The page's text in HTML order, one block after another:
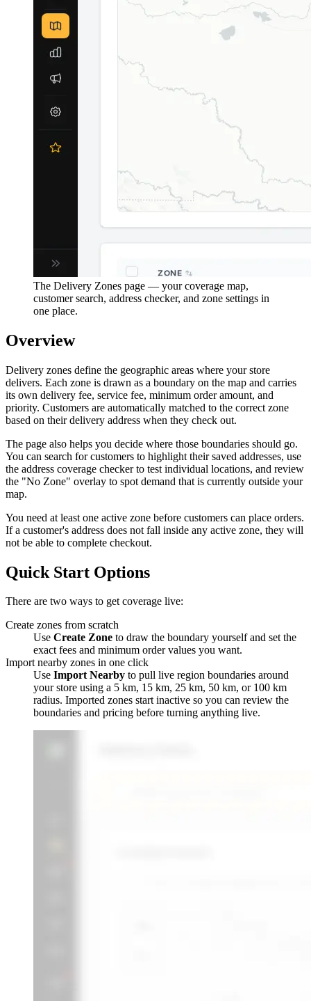
The Delivery Zones page — your coverage map,
customer search, address checker, and zone settings in
one place.
Overview
Delivery zones define the geographic areas where your store
delivers. Each zone is drawn as a boundary on the map and carries
its own delivery fee, service fee, minimum order amount, and
priority. Customers are automatically matched to the correct zone
based on their delivery address when they check out.
The page also helps you decide where those boundaries should go.
You can search for customers to highlight their saved addresses, use
the address coverage checker to test individual locations, and review
the "No Zone" overlay to spot demand that is currently outside your
map.
You need at least one active zone before customers can place orders.
If a customer's address does not fall inside any active zone, they will
not be able to complete checkout.
Quick Start Options
There are two ways to get coverage live:
Create zones from scratch
Use Create Zone to draw the boundary yourself and set the
exact fees and minimum order values you want.
Import nearby zones in one click
Use Import Nearby to pull live region boundaries around
your store using a 5 km, 15 km, 25 km, 50 km, or 100 km
radius. Imported zones start inactive so you can review the
boundaries and pricing before turning anything live.